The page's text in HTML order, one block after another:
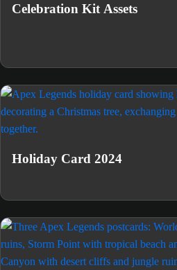
Celebration Kit Assets
Holiday Card 2024